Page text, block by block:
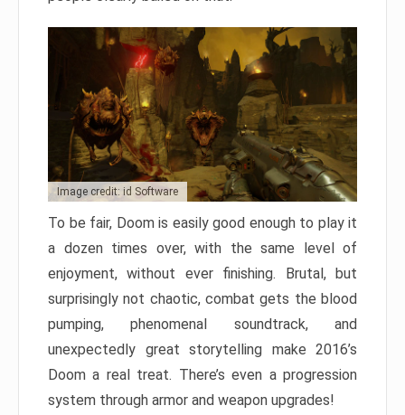
Image credit: id Software
To be fair, Doom is easily good enough to play it
a dozen times over, with the same level of
enjoyment, without ever finishing. Brutal, but
surprisingly not chaotic, combat gets the blood
pumping, phenomenal soundtrack, and
unexpectedly great storytelling make 2016’s
Doom a real treat. There’s even a progression
system through armor and weapon upgrades!